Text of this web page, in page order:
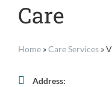
Care
Home »Care Services »
Address: